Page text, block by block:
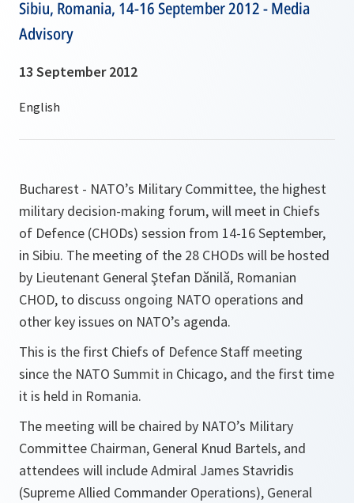
Sibiu, Romania, 14-16 September 2012 - Media
Advisory
13 September 2012
Bucharest - NATO’s Military Committee, the highest
military decision-making forum, will meet in Chiefs
of Defence (CHODs) session from 14-16 September,
in Sibiu. The meeting of the 28 CHODs will be hosted
by Lieutenant General Ştefan Dănilă, Romanian
CHOD, to discuss ongoing NATO operations and
other key issues on NATO’s agenda.
This is the first Chiefs of Defence Staff meeting
since the NATO Summit in Chicago, and the first time
it is held in Romania.
The meeting will be chaired by NATO’s Military
Committee Chairman, General Knud Bartels, and
attendees will include Admiral James Stavridis
(Supreme Allied Commander Operations), General